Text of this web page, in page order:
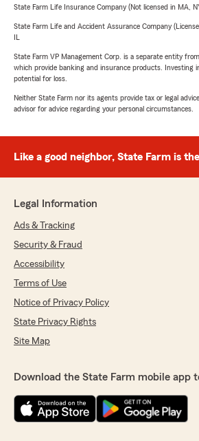
State Farm Life Insurance Company (Not licensed in MA,
State Farm Life and Accident Assurance Company
State Farm VP Management Corp. is a separate entity
which provide banking and insurance products. Investing
potential for loss.
Neither State Farm nor its agents provide tax or legal
advisor for advice regarding your personal circumstances.
Like a good neighbor, State Farm is
Legal Information
Ads & Tracking
Security & Fraud
Accessibility
Terms of Use
Notice of Privacy Policy
State Privacy Rights
Site Map
Download the State Farm mobile app